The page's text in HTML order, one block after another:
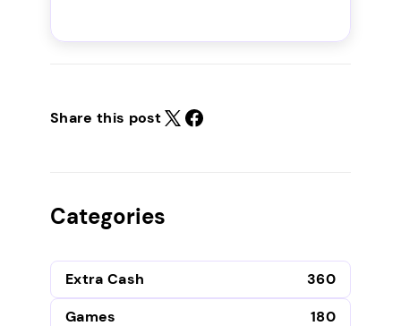
Share this post
Categories
Extra Cash
360
Games
180